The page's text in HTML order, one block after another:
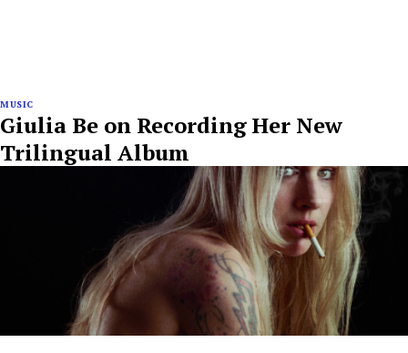
MUSIC
Giulia Be on Recording Her New
Trilingual Album